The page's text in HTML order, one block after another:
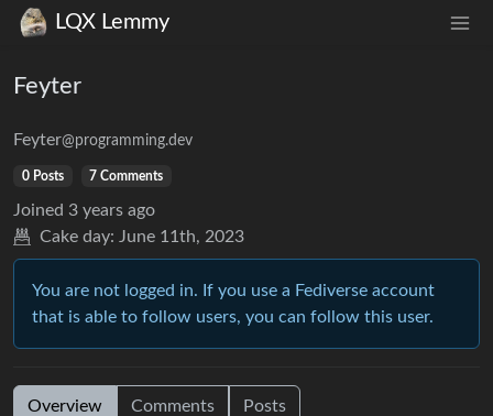
LQX Lemmy
Feyter
Feyter@programming.dev
0 Posts 7 Comments
Joined 3 years ago
Cake day: June 11th, 2023
You are not logged in. If you use a Fediverse account
that is able to follow users, you can follow this user.
Overview Comments Posts